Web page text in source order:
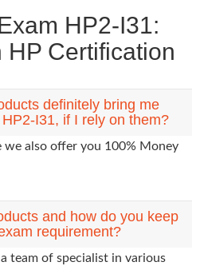
HP2-I31:
HP Certification
definitely bring me
I31, if I rely on them?
we also offer you 100% Money
and how do you keep
requirement?
team of specialist in various